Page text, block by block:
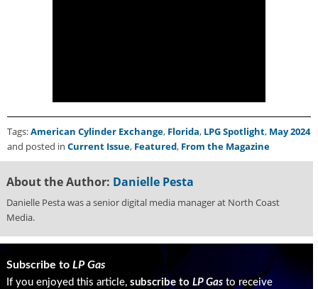
Tags:American Cylinder Exchange, Florida, LPG Spotlight, May 2024
and posted in Current Issue, Featured, From the Magazine
About the Author: Danielle Pesta
Danielle Pesta was a senior digital media manager at North Coast
Media.
Subscribe to LP Gas
If you enjoyed this article, subscribe to LP Gasto receive